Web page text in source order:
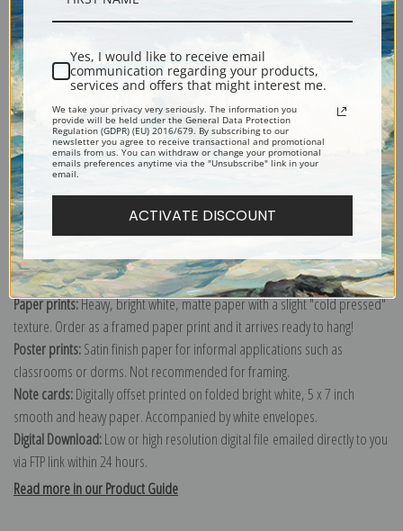
Description
Shipping & Returns
Canvas prints:
The most accurate option to represent an oil painting.
Order canvas rolled, classic stretched (requires framing), gallery wrapped
(arrives ready to hang without a frame) or as a framed canvas print in one
of our exquisite mouldings.
Paper prints:Heavy, bright white, matte paper with a slight "cold pressed"
texture. Order as a framed paper print and it arrives ready to hang!
Poster prints:Satin finish paper for informal applications such as
classrooms or dorms. Not recommended for framing.
Note cards:Digitally offset printed on folded bright white, 5 x 7 inch
smooth and heavy paper. Accompanied by white envelopes.
Digital Download:Low or high resolution digital file emailed directly to you
via FTP link within 24 hours.
Read more in our Product Guide
Yes, I would like to receive email
communication regarding your products,
services and offers that might interest me.
We take your privacy very seriously. The information you
provide will be held under the General Data Protection
Regulation (GDPR) (EU) 2016/679. By subscribing to our
newsletter you agree to receive transactional and promotional
emails from us. You can withdraw or change your promotional
emails preferences anytime via the "Unsubscribe" link in your
email.
ACTIVATE DISCOUNT